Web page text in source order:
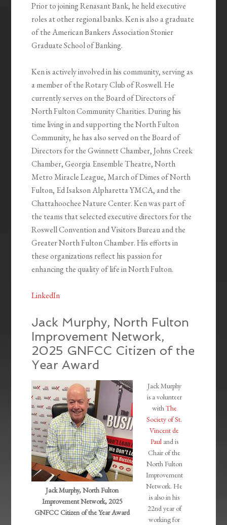
Prior to joining Renasant Bank, he held executive
roles at other regional banks. Ken is also a graduate
of the American Bankers Association Stonier
Graduate School of Banking.
Ken is actively involved in his community, serving as
a member of the Rotary Club of Roswell. He
currently serves on the Board of Directors of
North Fulton Community Charities. During his
time living in and supporting the North Fulton
Community, he has also served on the Board of
Directors for the Gwinnett Chamber, Johns Creek
Chamber, Georgia Ensemble Theatre, North
Metro Miracle League, March of Dimes of North
Fulton, Ed Isakson Alpharetta YMCA, and the
Chattahoochee Nature Center. Ken was part of
the teams that selected executive directors for the
Roswell Convention and Visitors Bureau and the
Greater North Fulton Chamber. His efforts in
these organizations reflect his passion for
enhancing the quality of life in North Fulton.
LinkedIn
Jack Murphy, North Fulton
Improvement Network,
2025 GNFCC Citizen of the
Year Award
Jack Murphy, North Fulton
Improvement Network, 2025
GNFCC Citizen of the Year Award
Jack Murphy
is a volunteer
withThe
Society of St.
Vincent de
Pauland is
Chair of the
North Fulton
Improvement
Network. He
is also in his
22nd year of
working for